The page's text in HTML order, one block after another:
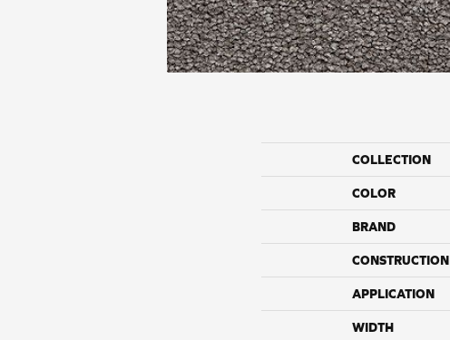
COLLECTION
COLOR
BRAND
CONSTRUCTION
APPLICATION
WIDTH